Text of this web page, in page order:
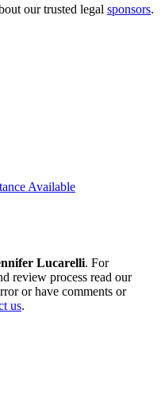
our trusted legal sponsors.
Available
Lucarelli. For
review process read our
or have comments or
us.